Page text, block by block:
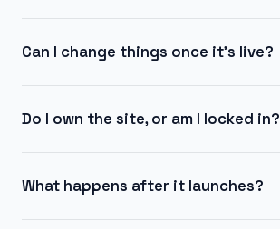
Can I change things once it's live?
Do I own the site, or am I locked in?
What happens after it launches?